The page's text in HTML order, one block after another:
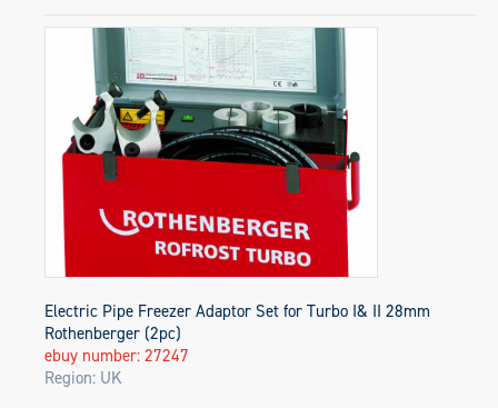
Electric Pipe Freezer Adaptor Set for Turbo I& II 28mm
Rothenberger (2pc)
ebuy number: 27247
Region: UK